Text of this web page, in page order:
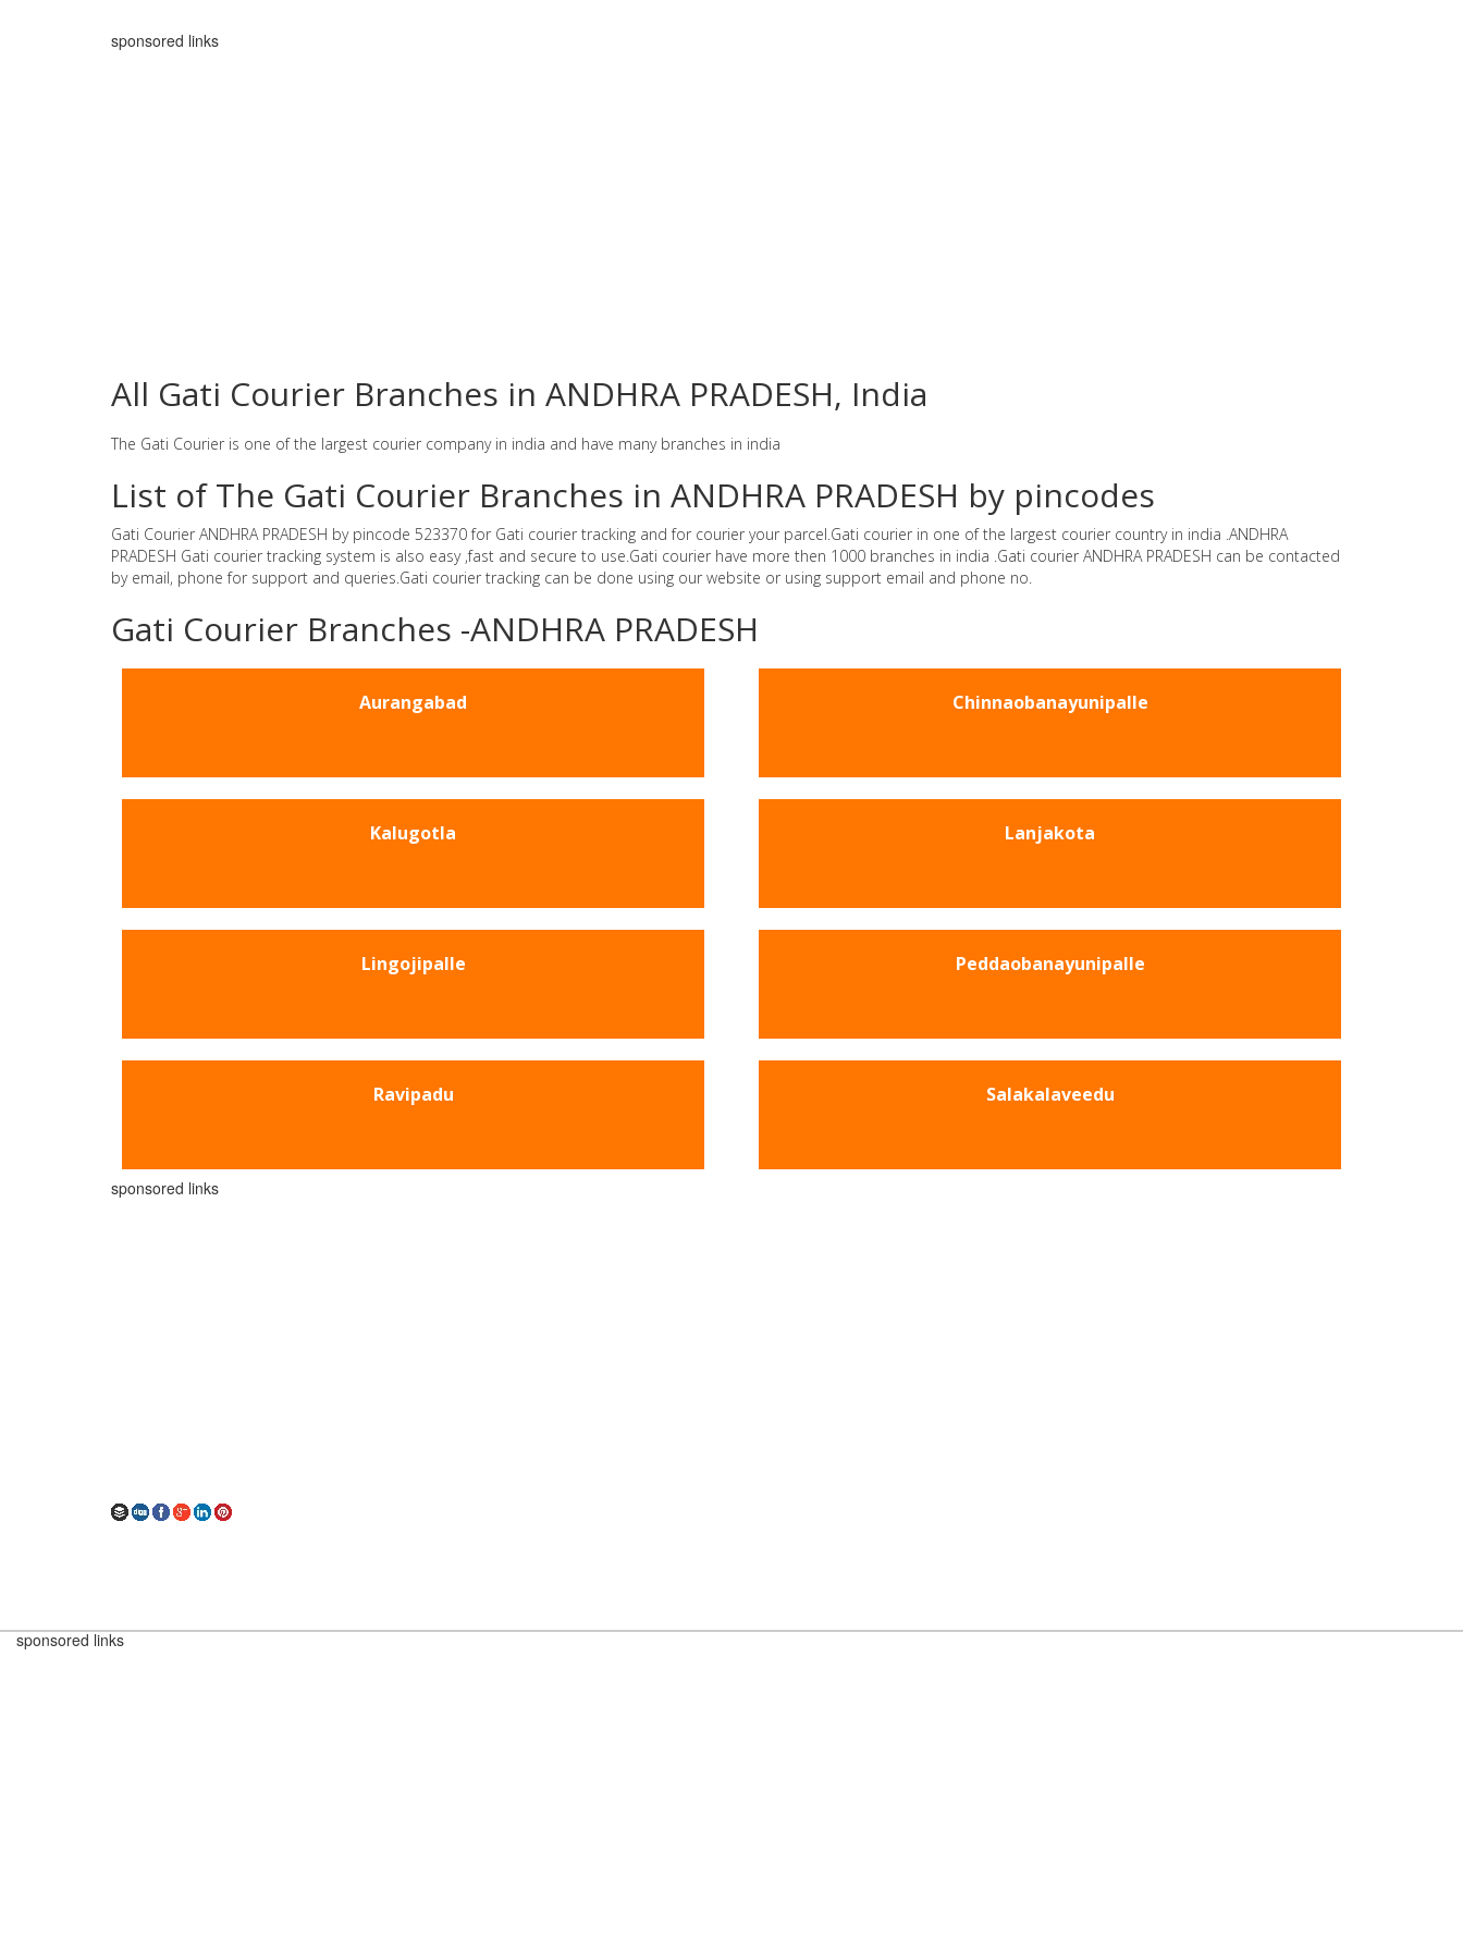
sponsored links
All Gati Courier Branches in ANDHRA PRADESH, India
The Gati Courier is one of the largest courier company in india and have many branches in india
List of The Gati Courier Branches in ANDHRA PRADESH by pincodes
Gati Courier ANDHRA PRADESH by pincode 523370 for Gati courier tracking and for courier your parcel.Gati courier in one of the largest courier country in india .ANDHRA
PRADESH Gati courier tracking system is also easy ,fast and secure to use.Gati courier have more then 1000 branches in india .Gati courier ANDHRA PRADESH can be contacted
by email, phone for support and queries.Gati courier tracking can be done using our website or using support email and phone no.
Gati Courier Branches -ANDHRA PRADESH
Aurangabad Chinnaobanayunipalle
Kalugotla Lanjakota
Lingojipalle Peddaobanayunipalle
Ravipadu Salakalaveedu
sponsored links
sponsored links